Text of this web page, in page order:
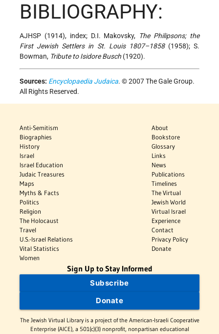
BIBLIOGRAPHY:
AJHSP (1914), index; D.I. Makovsky, The Philipsons; the
First Jewish Settlers in St. Louis 1807–1858(1958); S.
Bowman, Tribute to Isidore Busch (1920).
Sources: Encyclopaedia Judaica. © 2007 The Gale Group.
All Rights Reserved.
Anti-Semitism
Biographies
History
Israel
Israel Education
Judaic Treasures
Maps
Myths & Facts
Politics
Religion
The Holocaust
Travel
U.S.-Israel Relations
Vital Statistics
Women
About
Bookstore
Glossary
Links
News
Publications
Timelines
The Virtual
Jewish World
Virtual Israel
Experience
Contact
Privacy Policy
Donate
Sign Up to Stay Informed
Subscribe
Donate
The Jewish Virtual Library is a project of the American-Israeli Cooperative
Enterprise (AICE), a 501(c)(3) nonprofit, nonpartisan educational